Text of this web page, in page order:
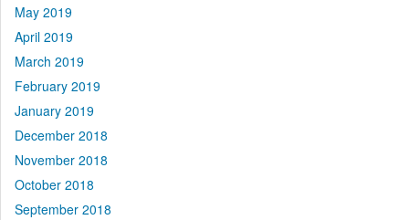
May 2019
April 2019
March 2019
February 2019
January 2019
December 2018
November 2018
October 2018
September 2018